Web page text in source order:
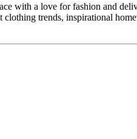
with a love for fashion and
trends, inspirational